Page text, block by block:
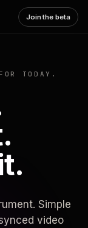
Join the beta
TODAY.
Simple
video